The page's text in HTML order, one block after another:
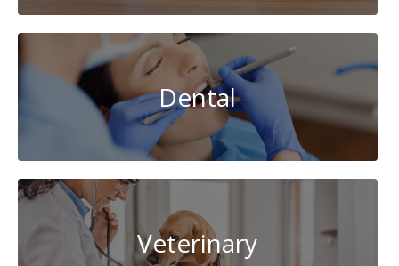
Dental
Veterinary